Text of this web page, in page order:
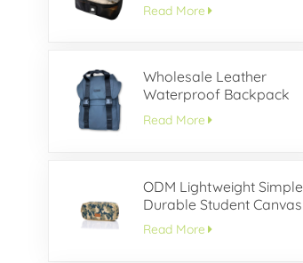
Read More
Wholesale Leather
Waterproof Backpack
With Buckle Flap
Read More
ODM Lightweight Simple
Durable Student Canvas
Pencil Case
Read More